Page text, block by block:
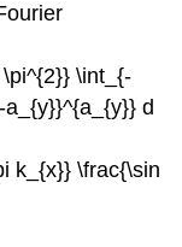
\int_{-
d
k_{x}} \frac{\sin